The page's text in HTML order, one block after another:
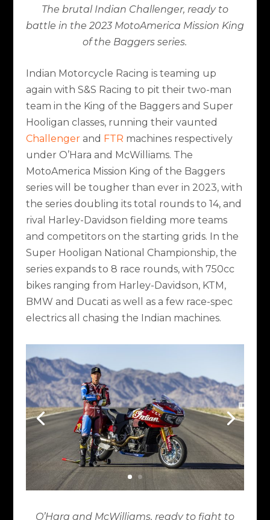
The brutal Indian Challenger, ready to
battle in the 2023 MotoAmerica Mission King
of the Baggers series.
Indian Motorcycle Racing is teaming up
again with S&S Racing to pit their two-man
team in the King of the Baggers and Super
Hooligan classes, running their vaunted
Challengerand FTR machines respectively
under O’Hara and McWilliams. The
MotoAmerica Mission King of the Baggers
series will be tougher than ever in 2023, with
the series doubling its total rounds to 14, and
rival Harley-Davidson fielding more teams
and competitors on the starting grids. In the
Super Hooligan National Championship, the
series expands to 8 race rounds, with 750cc
bikes ranging from Harley-Davidson, KTM,
BMW and Ducati as well as a few race-spec
electrics all chasing the Indian machines.
O’Hara and McWilliams, ready to fight to